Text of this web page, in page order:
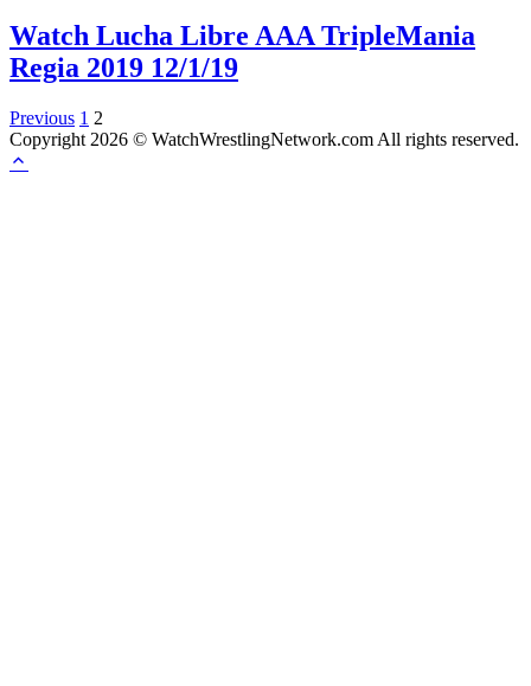
Watch Lucha Libre AAA TripleMania
Regia 2019 12/1/19
Posts
pagination
Previous 1 2
Copyright 2026 © WatchWrestlingNetwork.com All rights reserved.